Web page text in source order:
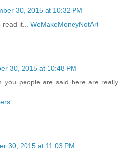
30, 2015 at 10:32 PM
read it... WeMakeMoneyNotArt
30, 2015 at 10:48 PM
you people are said here are really
30, 2015 at 11:03 PM